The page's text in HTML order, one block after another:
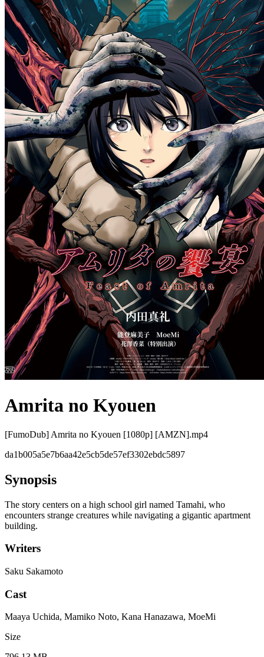
Amrita no Kyouen
[FumoDub] Amrita no Kyouen [1080p] [AMZN].mp4
da1b005a5e7b6aa42e5cb5de57ef3302ebdc5897
Synopsis
The story centers on a high school girl named Tamahi, who
encounters strange creatures while navigating a gigantic apartment
building.
Writers
Saku Sakamoto
Cast
Maaya Uchida, Mamiko Noto, Kana Hanazawa, MoeMi
Size